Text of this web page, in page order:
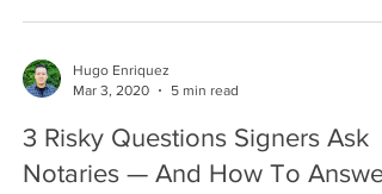
Hugo Enriquez
Mar 3, 2020
5 min read
3 Risky Questions Signers Ask
Notaries — And How To Answer